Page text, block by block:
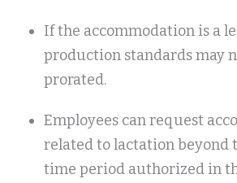
If the accommodation is a
production standards may
prorated.
Employees can request
related to lactation beyond
time period authorized in